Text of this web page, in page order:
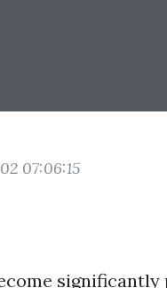
07:06:15
significantly